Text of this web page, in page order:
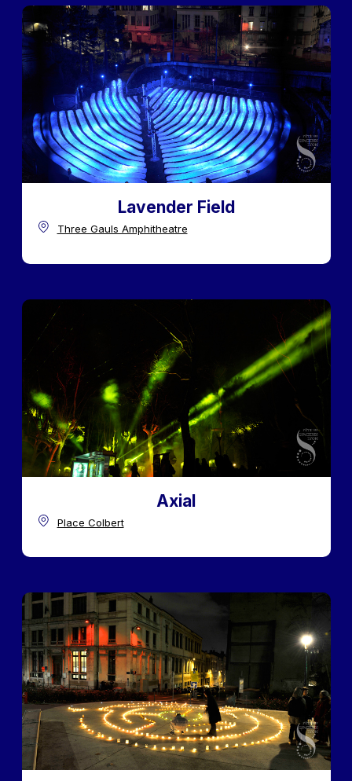
Lavender Field
Three Gauls Amphitheatre
Axial
Place Colbert